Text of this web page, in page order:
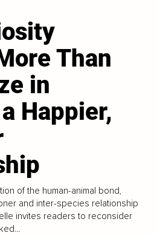
Than
in
Happier,
of the human-animal bond,
and inter-species relationship
invites readers to reconsider